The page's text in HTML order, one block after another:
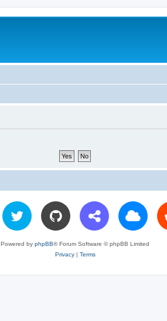
Powered by phpBB® Forum Software © phpBB Limited
Privacy| Terms